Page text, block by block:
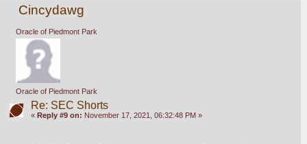
Cincydawg
Oracle of Piedmont Park
Oracle of Piedmont Park
Re: SEC Shorts
« Reply #9 on: November 17, 2021, 06:32:48 PM »